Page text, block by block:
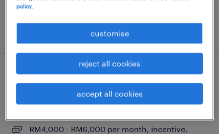
benefits
consulting sales engineer
selangor, selangor
RM4,000 - RM6,000 per month, incentive,
policy.
customise
reject all cookies
accept all cookies